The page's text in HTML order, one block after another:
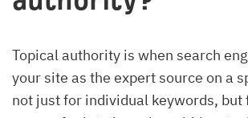
Topical authority is when search
your site as the expert source on a
not just for individual keywords, but